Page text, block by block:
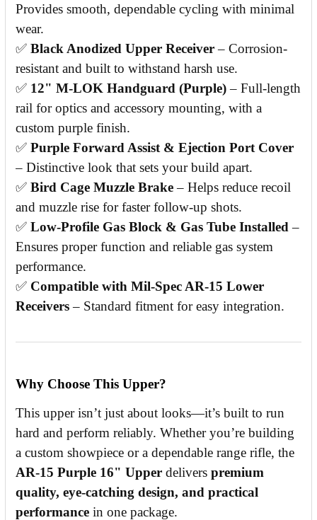
Provides smooth, dependable cycling with minimal
wear.
✅ Black Anodized Upper Receiver– Corrosion-
resistant and built to withstand harsh use.
✅ 12" M-LOK Handguard (Purple)– Full-length
rail for optics and accessory mounting, with a
custom purple finish.
✅ Purple Forward Assist & Ejection Port Cover
– Distinctive look that sets your build apart.
✅ Bird Cage Muzzle Brake– Helps reduce recoil
and muzzle rise for faster follow-up shots.
✅ Low-Profile Gas Block & Gas Tube Installed –
Ensures proper function and reliable gas system
performance.
✅ Compatible with Mil-Spec AR-15 Lower
Receivers– Standard fitment for easy integration.
Why Choose This Upper?
This upper isn’t just about looks—it’s built to run
hard and perform reliably. Whether you’re building
a custom showpiece or a dependable range rifle, the
AR-15 Purple 16" Upper delivers premium
quality, eye-catching design, and practical
performance in one package.